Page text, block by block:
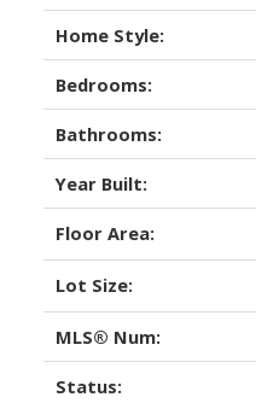
Home Style:
Bedrooms:
Bathrooms:
Year Built:
Floor Area:
Lot Size:
MLS® Num:
Status: